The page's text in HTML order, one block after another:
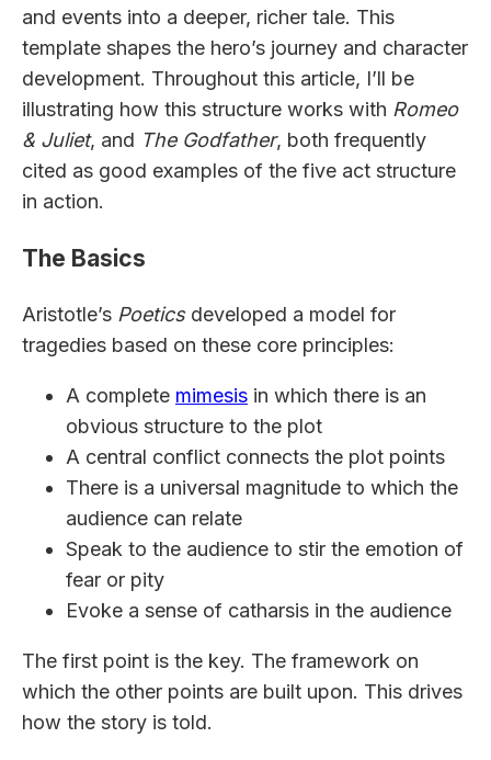
and events into a deeper, richer tale. This
template shapes the hero’s journey and character
development. Throughout this article, I’ll be
illustrating how this structure works with Romeo
& Juliet, and The Godfather, both frequently
cited as good examples of the five act structure
in action.
The Basics
Aristotle’s Poeticsdeveloped a model for
tragedies based on these core principles:
A complete mimesis in which there is an
obvious structure to the plot
A central conflict connects the plot points
There is a universal magnitude to which the
audience can relate
Speak to the audience to stir the emotion of
fear or pity
Evoke a sense of catharsis in the audience
The first point is the key. The framework on
which the other points are built upon. This drives
how the story is told.